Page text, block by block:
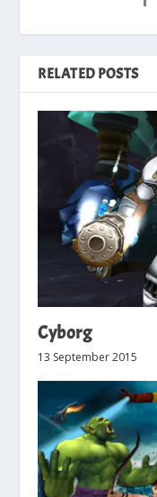
RELATED POSTS
Cyborg
13 September 2015